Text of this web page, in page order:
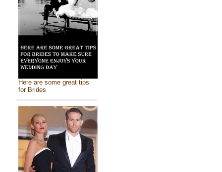
Here are some great tips
for Brides